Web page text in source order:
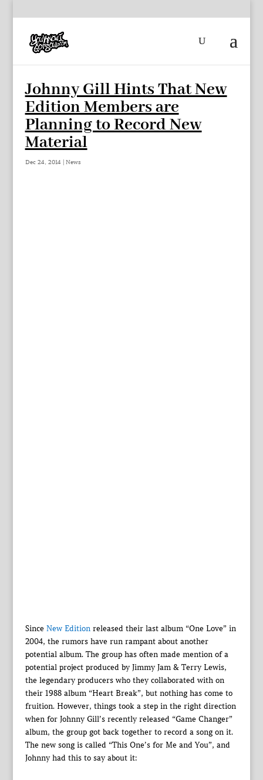
Johnny Gill Hints That New
Edition Members are
Planning to Record New
Material
Dec 24, 2014| News
Since New Editionreleased their last album “One Love” in
2004, the rumors have run rampant about another
potential album. The group has often made mention of a
potential project produced by Jimmy Jam & Terry Lewis,
the legendary producers who they collaborated with on
their 1988 album “Heart Break”, but nothing has come to
fruition. However, things took a step in the right direction
when for Johnny Gill’s recently released “Game Changer”
album, the group got back together to record a song on it.
The new song is called “This One’s for Me and You”, and
Johnny had this to say about it: